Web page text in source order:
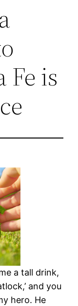
Fe is
a tall drink,
and you
hero. He